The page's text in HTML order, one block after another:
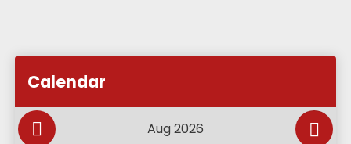
Add this event to my Google Calendar
Calendar